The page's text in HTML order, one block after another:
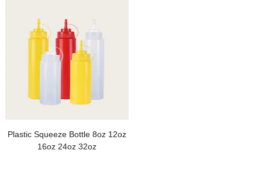
Plastic Squeeze Bottle 8oz 12oz
16oz 24oz 32oz